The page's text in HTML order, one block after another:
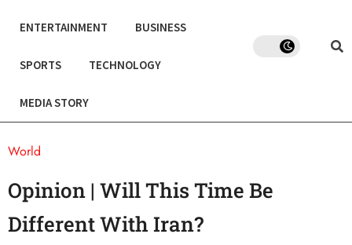
ENTERTAINMENT BUSINESS
SPORTS TECHNOLOGY
MEDIA STORY
World
Opinion | Will This Time Be
Different With Iran?